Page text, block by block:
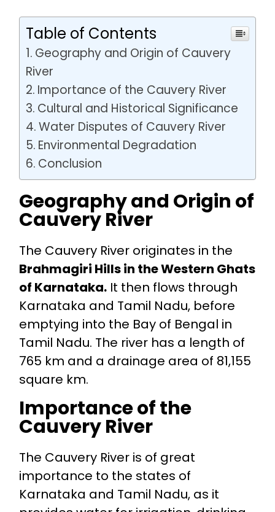
Table of Contents
Geography and Origin of Cauvery
River
Importance of the Cauvery River
Cultural and Historical Significance
Water Disputes of Cauvery River
Environmental Degradation
Conclusion
Geography and Origin of
Cauvery River
The Cauvery River originates in the
Brahmagiri Hills in the Western Ghats
of Karnataka.It then flows through
Karnataka and Tamil Nadu, before
emptying into the Bay of Bengal in
Tamil Nadu. The river has a length of
765 km and a drainage area of 81,155
square km.
Importance of the
Cauvery River
The Cauvery River is of great
importance to the states of
Karnataka and Tamil Nadu, as it